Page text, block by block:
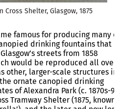
Cross Shelter, Glasgow, 1875
famous for producing many
drinking fountains that
streets from 1858
would be reproduced all over
other, larger-scale structures in
the ornate canopied drinking
of Alexandra Park (c. 1870s-
Tramway Shelter (1875, known